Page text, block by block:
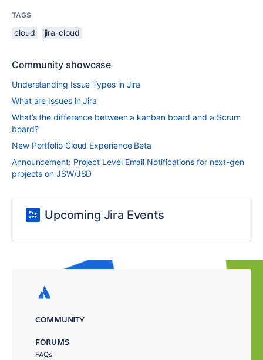
TAGS
cloud jira-cloud
Community showcase
Understanding Issue Types in Jira
What are Issues in Jira
What’s the difference between a kanban board and a Scrum
board?
New Portfolio Cloud Experience Beta
Announcement: Project Level Email Notifications for next-gen
projects on JSW/JSD
Upcoming Jira Events
COMMUNITY
FORUMS
FAQs